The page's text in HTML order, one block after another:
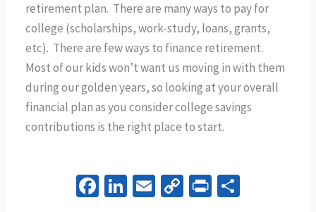
retirement plan. There are many ways to pay for
college (scholarships, work-study, loans, grants,
etc). There are few ways to finance retirement.
Most of our kids won’t want us moving in with them
during our golden years, so looking at your overall
financial plan as you consider college savings
contributions is the right place to start.
Fa Li E C Pr